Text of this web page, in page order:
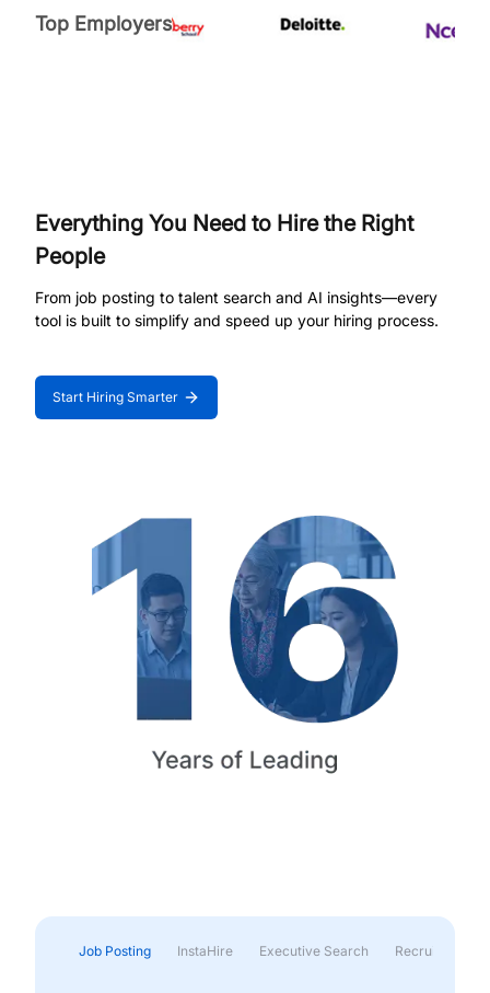
Top Employers
Everything You Need to Hire the Right
People
From job posting to talent search and AI insights—every
tool is built to simplify and speed up your hiring process.
Start Hiring Smarter
Job Posting InstaHire Executive Search Recruitment &